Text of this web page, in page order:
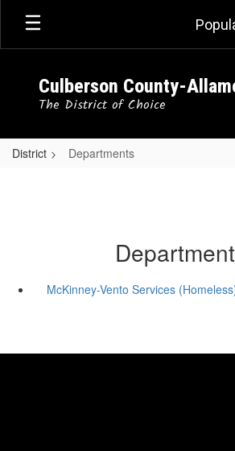
Skip
main
Culberson County-
The District of Choice
District Departments
McKinney-Vento Services